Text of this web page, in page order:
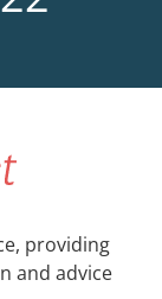
providing
and advice